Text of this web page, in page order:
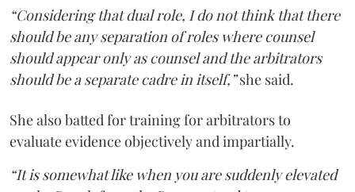
“Considering that dual role, I do not think that there
should be any separation of roles where counsel
should appear only as counsel and the arbitrators
should be a separate cadre in itself,”she said.
She also batted for training for arbitrators to
evaluate evidence objectively and impartially.
“It is somewhat like when you are suddenly elevated